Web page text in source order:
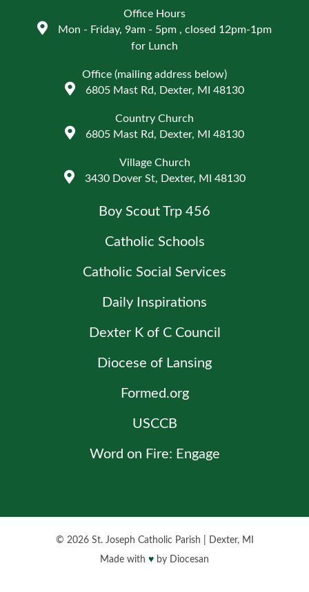
Office Hours
Mon - Friday, 9am - 5pm , closed 12pm-1pm
for Lunch
Office (mailing address below)
6805 Mast Rd, Dexter, MI 48130
Country Church
6805 Mast Rd, Dexter, MI 48130
Village Church
3430 Dover St, Dexter, MI 48130
Boy Scout Trp 456
Catholic Schools
Catholic Social Services
Daily Inspirations
Dexter K of C Council
Diocese of Lansing
Formed.org
USCCB
Word on Fire: Engage
© 2026 St. Joseph Catholic Parish
Dexter, MI
Made with ♥ by Diocesan